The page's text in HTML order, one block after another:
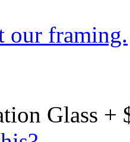
our framing.
Glass +